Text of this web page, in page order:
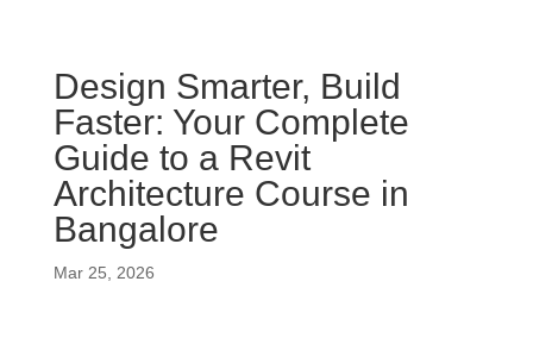
Design Smarter, Build
Faster: Your Complete
Guide to a Revit
Architecture Course in
Bangalore
Mar 25, 2026